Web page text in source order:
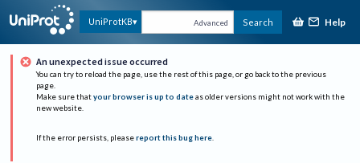
UniProtKB Advanced Search Help
An unexpected issue occurred
You can try to reload the page, use the rest of this page, or go back to the previous
page.
Make sure that your browser is up to date as older versions might not work with the
new website.
If the error persists, please report this bug here.